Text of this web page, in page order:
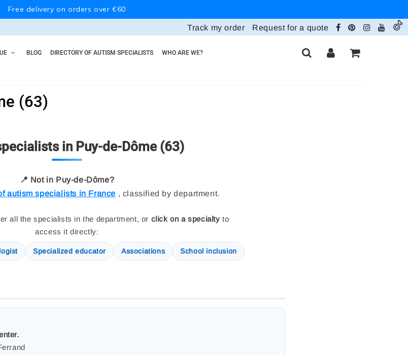
Free delivery on orders over €60
Track my order Request for a quote
BLOG DIRECTORY OF AUTISM SPECIALISTS WHO ARE WE?
(63)
in Puy-de-Dôme (63)
📍 Not in Puy-de-Dôme?
autism specialists in France , classified by department.
all the specialists in the department, or click on a specialty to
access it directly:
Specialized educator Associations School inclusion